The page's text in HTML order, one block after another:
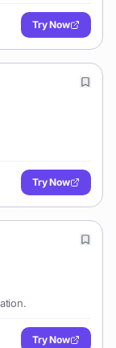
Try Now
Try Now
Try Now